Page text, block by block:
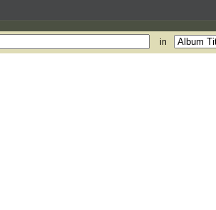
in